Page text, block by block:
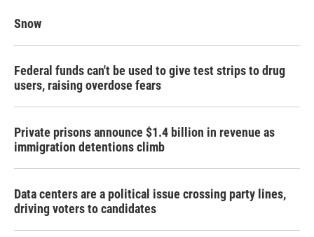
Snow
Federal funds can't be used to give test strips to drug
users, raising overdose fears
Private prisons announce $1.4 billion in revenue as
immigration detentions climb
Data centers are a political issue crossing party lines,
driving voters to candidates